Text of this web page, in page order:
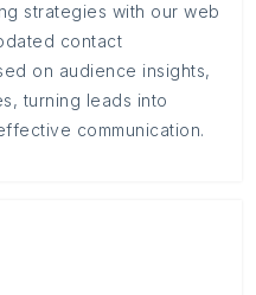
strategies with our web
contact
on audience insights,
turning leads into
communication.